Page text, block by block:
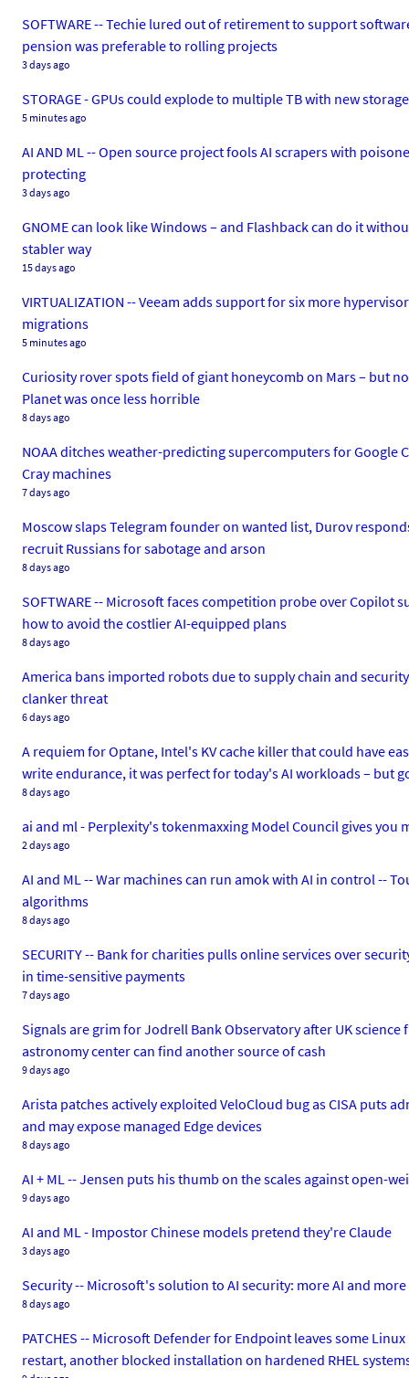
SOFTWARE -- Techie lured out of retirement to support
pension was preferable to rolling projects
3 days ago
STORAGE - GPUs could explode to multiple TB with new
5 minutes ago
AI AND ML -- Open source project fools AI scrapers with
protecting
3 days ago
GNOME can look like Windows – and Flashback can do it
stabler way
15 days ago
VIRTUALIZATION -- Veeam adds support for six more
migrations
5 minutes ago
Curiosity rover spots field of giant honeycomb on Mars – but
Planet was once less horrible
8 days ago
NOAA ditches weather-predicting supercomputers for Google
Cray machines
7 days ago
Moscow slaps Telegram founder on wanted list, Durov
recruit Russians for sabotage and arson
8 days ago
SOFTWARE -- Microsoft faces competition probe over
how to avoid the costlier AI-equipped plans
8 days ago
America bans imported robots due to supply chain and
clanker threat
6 days ago
A requiem for Optane, Intel's KV cache killer that could have
write endurance, it was perfect for today's AI workloads – but
8 days ago
ai and ml - Perplexity's tokenmaxxing Model Council gives you
2 days ago
AI and ML -- War machines can run amok with AI in control --
algorithms
8 days ago
SECURITY -- Bank for charities pulls online services over
in time-sensitive payments
7 days ago
Signals are grim for Jodrell Bank Observatory after UK
astronomy center can find another source of cash
9 days ago
Arista patches actively exploited VeloCloud bug as CISA puts
and may expose managed Edge devices
8 days ago
AI + ML -- Jensen puts his thumb on the scales against open-
9 days ago
AI and ML - Impostor Chinese models pretend they're Claude
3 days ago
Security -- Microsoft's solution to AI security: more AI and
8 days ago
PATCHES -- Microsoft Defender for Endpoint leaves some
restart, another blocked installation on hardened RHEL